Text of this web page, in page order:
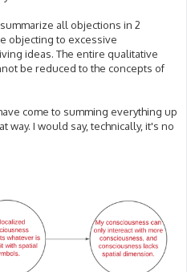
all objections in 2
objecting to excessive
ideas. The entire qualitative
be reduced to the concepts of
come to summing everything up
way. I would say, technically, it's no